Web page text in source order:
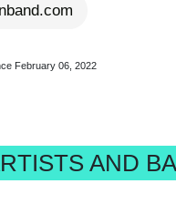
February 06, 2022
AND